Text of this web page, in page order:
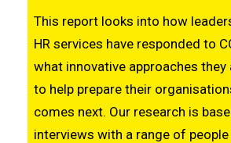
This report looks into how
HR services have responded to
what innovative approaches they
to help prepare their
comes next. Our research is
interviews with a range of people